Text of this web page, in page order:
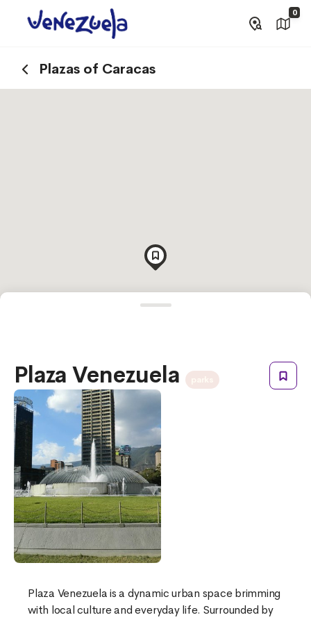
0
Plazas of Caracas
Plaza Venezuela
Plaza Venezuela is a dynamic urban space brimming
with local culture and everyday life. Surrounded by